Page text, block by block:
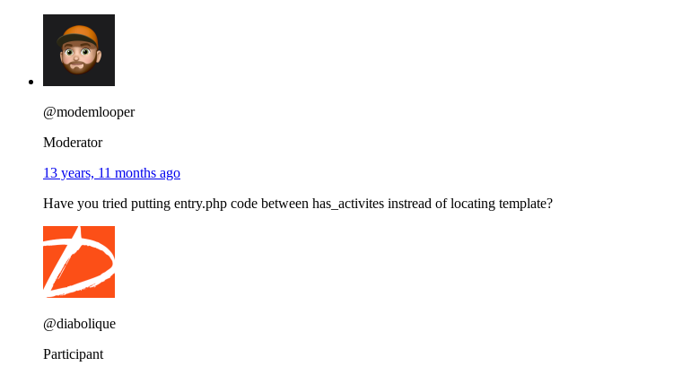
@modemlooper
Moderator
13 years, 11 months ago
Have you tried putting entry.php code between has_activites instread of locating template?
@diabolique
Participant